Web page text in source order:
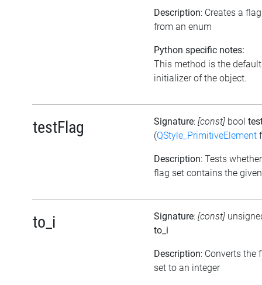
Description: Creates a
from an enum
Python specific notes:
This method is the default
initializer of the object.
testFlag Signature: [const] bool
(QStyle_PrimitiveElement
Description: Tests
flag set contains the
to_i Signature: [const]
to_i
Description: Converts the
set to an integer